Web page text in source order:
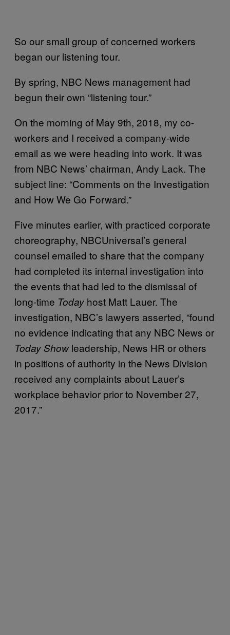
So our small group of concerned workers
began our listening tour.
By spring, NBC News management had
begun their own “listening tour.”
On the morning of May 9th, 2018, my co-
workers and I received a company-wide
email as we were heading into work. It was
from NBC News’ chairman, Andy Lack. The
subject line: “Comments on the Investigation
and How We Go Forward.”
Five minutes earlier, with practiced corporate
choreography, NBCUniversal’s general
counsel emailed to share that the company
had completed its internal investigation into
the events that had led to the dismissal of
long-time Today host Matt Lauer. The
investigation, NBC’s lawyers asserted, “found
no evidence indicating that any NBC News or
Today Showleadership, News HR or others
in positions of authority in the News Division
received any complaints about Lauer’s
workplace behavior prior to November 27,
2017.”